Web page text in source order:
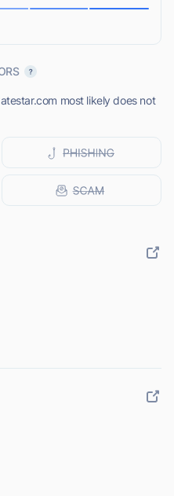
most likely does not